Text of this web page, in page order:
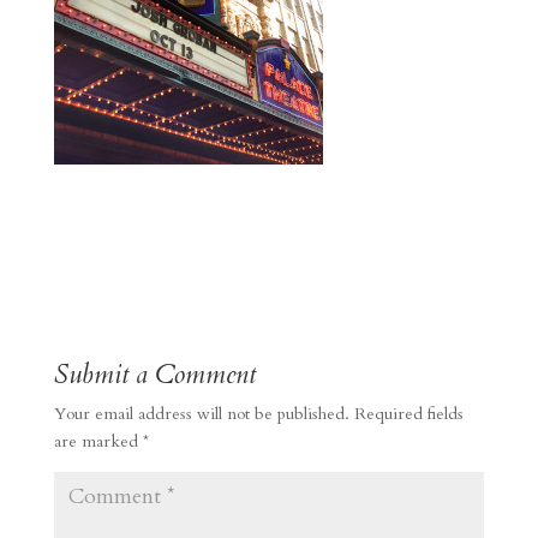
Submit a Comment
Your email address will not be published. Required fields
are marked *